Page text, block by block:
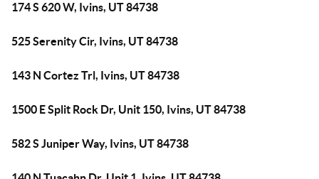
174 S 620 W, Ivins, UT 84738
525 Serenity Cir, Ivins, UT 84738
143 N Cortez Trl, Ivins, UT 84738
1500 E Split Rock Dr, Unit 150, Ivins, UT 84738
582 S Juniper Way, Ivins, UT 84738